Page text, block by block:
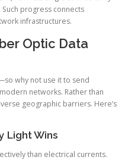
progress connects
infrastructures.
Optic Data
why not use it to send
networks. Rather than
geographic barriers. Here’s
Light Wins
than electrical currents.